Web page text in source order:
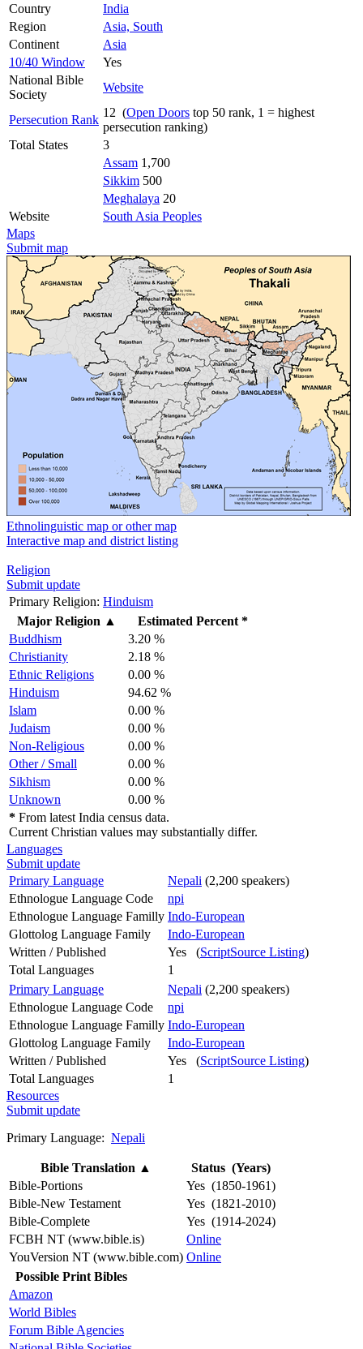
Country
India
Region
Asia, South
Continent
Asia
10/40 Window
Yes
National Bible
Society
Website
Persecution Rank
12 (Open Doors top 50 rank, 1 = highest
persecution ranking)
Total States
3
Assam 1,700
Sikkim 500
Meghalaya 20
Website
South Asia Peoples
Maps
Submit map
Ethnolinguistic map or other map
Interactive map and district listing
Religion
Submit update
Primary Religion: Hinduism
Major Religion ▲
Estimated Percent *
Buddhism
3.20 %
Christianity
2.18 %
Ethnic Religions
0.00 %
Hinduism
94.62 %
Islam
0.00 %
Judaism
0.00 %
Non-Religious
0.00 %
Other / Small
0.00 %
Sikhism
0.00 %
Unknown
0.00 %
* From latest India census data.
Current Christian values may substantially differ.
Languages
Submit update
Primary Language
Nepali (2,200 speakers)
Ethnologue Language Code
npi
Ethnologue Language Familly Indo-European
Glottolog Language Family
Indo-European
Written / Published
Yes (ScriptSource Listing)
Total Languages
1
Primary Language
Nepali (2,200 speakers)
Ethnologue Language Code
npi
Ethnologue Language Familly Indo-European
Glottolog Language Family
Indo-European
Written / Published
Yes (ScriptSource Listing)
Total Languages
1
Resources
Submit update
Primary Language: Nepali
Bible Translation ▲
Status (Years)
Bible-Portions
Yes (1850-1961)
Bible-New Testament
Yes (1821-2010)
Bible-Complete
Yes (1914-2024)
FCBH NT (www.bible.is)
Online
YouVersion NT (www.bible.com) Online
Possible Print Bibles
Amazon
World Bibles
Forum Bible Agencies